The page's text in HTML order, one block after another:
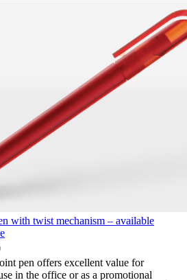
with twist mechanism – available
pen offers excellent value for
in the office or as a promotional